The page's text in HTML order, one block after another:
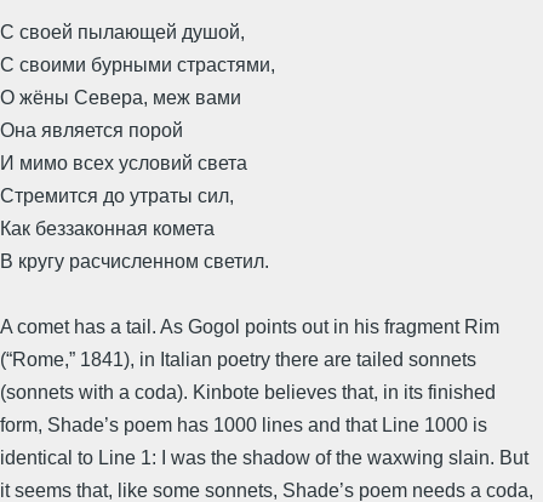
С своей пылающей душой,
С своими бурными страстями,
О жёны Севера, меж вами
Она является порой
И мимо всех условий света
Стремится до утраты сил,
Как беззаконная комета
В кругу расчисленном светил.
A comet has a tail. As Gogol points out in his fragment Rim
(“Rome,” 1841), in Italian poetry there are tailed sonnets
(sonnets with a coda). Kinbote believes that, in its finished
form, Shade’s poem has 1000 lines and that Line 1000 is
identical to Line 1: I was the shadow of the waxwing slain. But
it seems that, like some sonnets, Shade’s poem needs a coda,